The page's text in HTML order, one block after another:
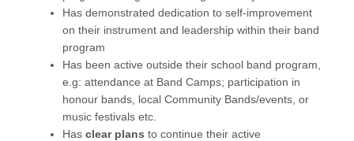
Has demonstrated dedication to self-improvement
on their instrument and leadership within their band
program
Has been active outside their school band program,
e.g: attendance at Band Camps; participation in
honour bands, local Community Bands/events, or
music festivals etc.
Has clear plans to continue their active